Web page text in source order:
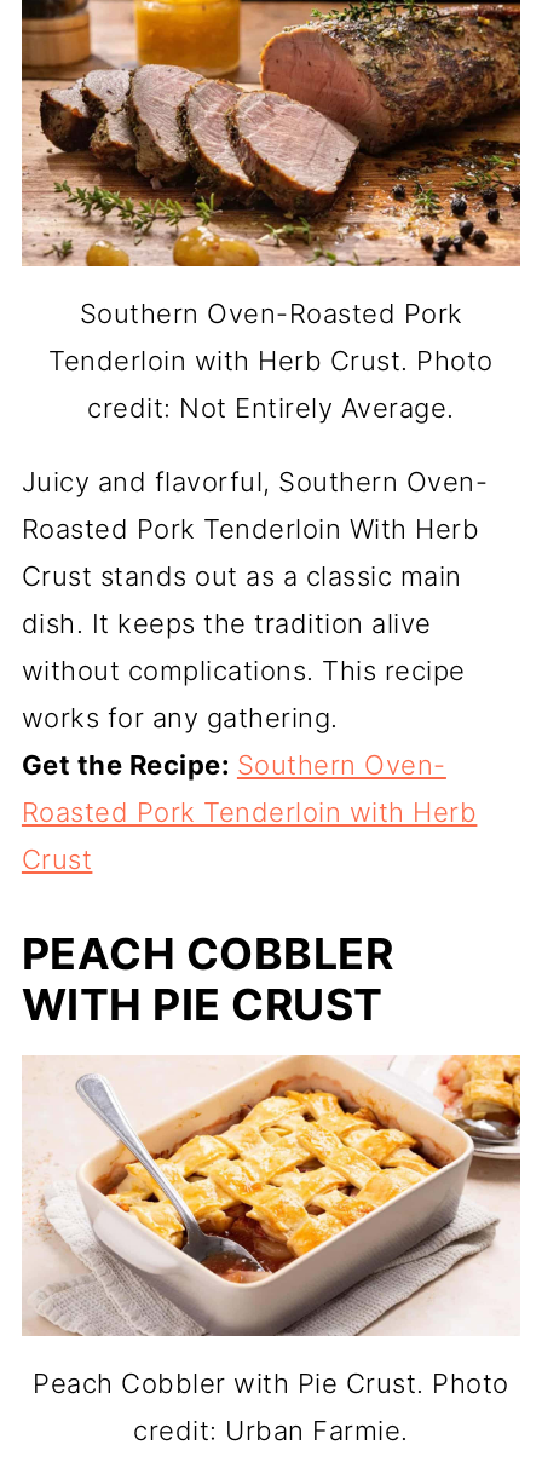
Southern Oven-Roasted Pork
Tenderloin with Herb Crust. Photo
credit: Not Entirely Average.
Juicy and flavorful, Southern Oven-
Roasted Pork Tenderloin With Herb
Crust stands out as a classic main
dish. It keeps the tradition alive
without complications. This recipe
works for any gathering.
Get the Recipe: Southern Oven-
Roasted Pork Tenderloin with Herb
Crust
PEACH COBBLER
WITH PIE CRUST
Peach Cobbler with Pie Crust. Photo
credit: Urban Farmie.